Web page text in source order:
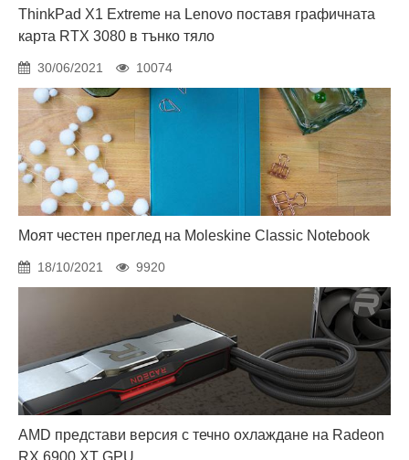
ThinkPad X1 Extreme на Lenovo поставя графичната
карта RTX 3080 в тънко тяло
30/06/2021 10074
Моят честен преглед на Moleskine Classic Notebook
18/10/2021 9920
AMD представи версия с течно охлаждане на Radeon
RX 6900 XT GPU